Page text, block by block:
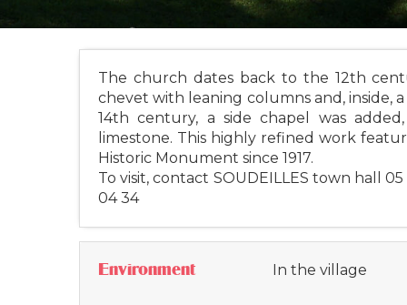
The church dates back to the 12th
chevet with leaning columns and, inside,
14th century, a side chapel was
limestone. This highly refined work
Historic Monument since 1917.
To visit, contact SOUDEILLES town hall
04 34
Environment In the village